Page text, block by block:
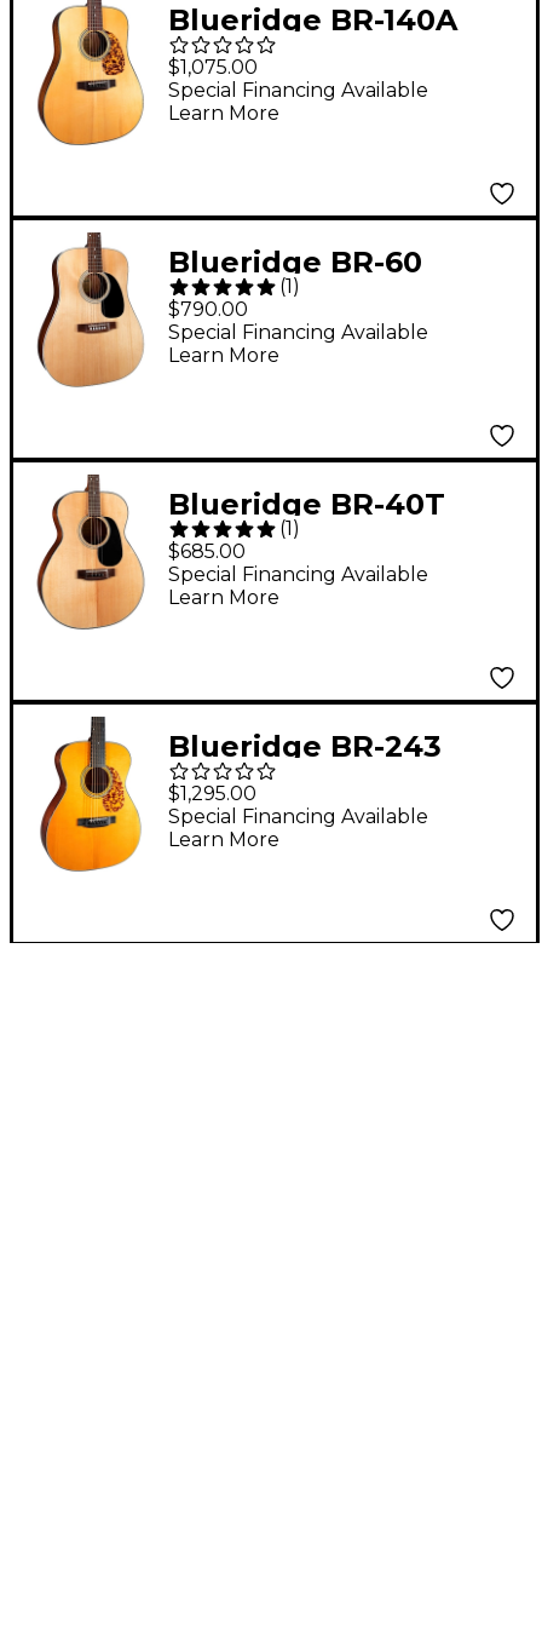
Blueridge BR-140A
Historic Craftsman
Series Dreadnought
Acoustic Guitar Aging
$1,075.00
Special Financing Available
Learn More
Blueridge BR-60
Contemporary Series
Dreadnought Acoustic
Guitar Natural
(1)
$790.00
Special Financing Available
Learn More
Blueridge BR-40T
Contemporary Series
Tenor Acoustic Guitar
Natural
(1 )
$685.00
Special Financing Available
Learn More
Blueridge BR-243
Prewar Series 000
Acoustic Guitar Aging
Toner
$1,295.00
Special Financing Available
Learn More